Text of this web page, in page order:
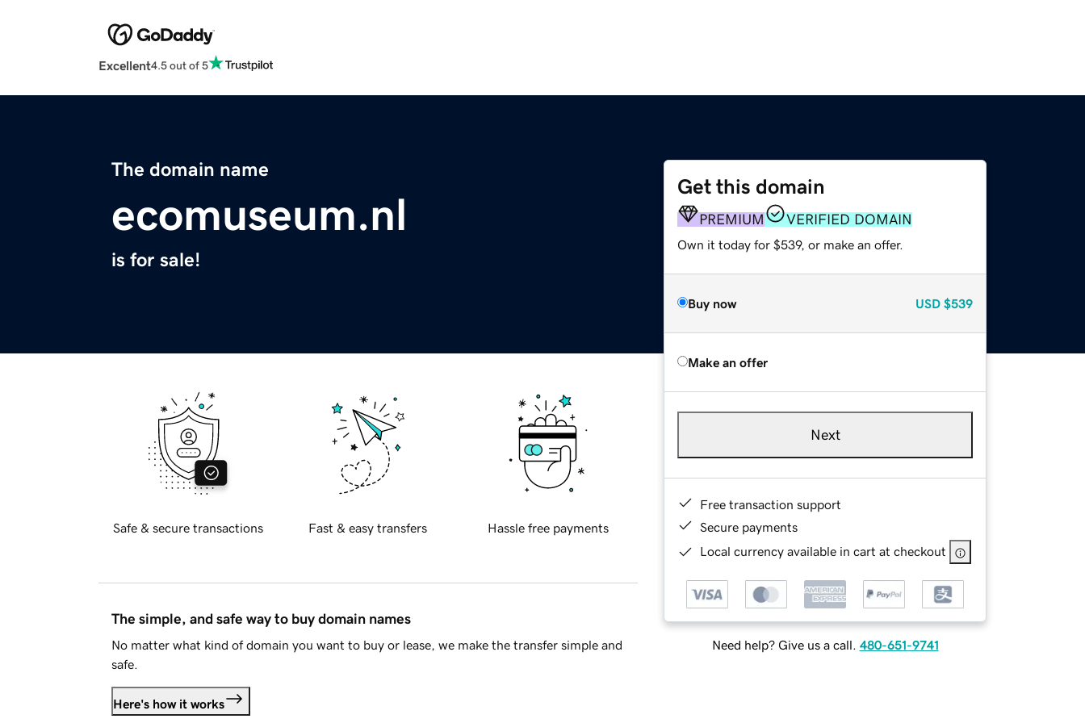
Excellent4.5 out of 5
The domain name
ecomuseum.nl
is for sale!
Get this domain
PREMIUM VERIFIED DOMAIN
Own it today for $539, or make an offer.
Buy now USD $539
Make an offer
Next
Free transaction support
Secure payments
Local currency available in cart at checkout
Need help? Give us a call. 480-651-9741
Safe & secure transactions Fast & easy transfers Hassle free payments
The simple, and safe way to buy domain names
No matter what kind of domain you want to buy or lease, we make the transfer simple and
safe.
Here's how it works